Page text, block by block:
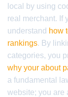
local by using
real merchant. If
understand how
rankings. By
categories, you
why your about
a fundamental
website; you are